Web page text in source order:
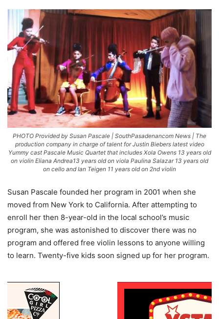
PHOTO Provided by Susan Pascale | SouthPasadenancom News | The
production company in charge of talent for Justin Biebers latest video
Yummy cast Pascale Music Quartet that includes Xola Owens 13 years old
on violin Eliana Andrea13 years old on viola Paulina Salazar 13 years old
on cello and Ian Teigen 11 years old on 2nd violin
Susan Pascale founded her program in 2001 when she
moved from New York to California. After attempting to
enroll her then 8-year-old in the local school’s music
program, she was astonished to discover there was no
program and offered free violin lessons to anyone willing
to learn. Twenty-five kids soon signed up for her program.